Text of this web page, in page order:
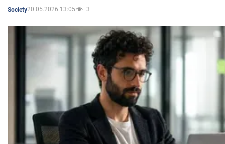
Society20.05.2026 13:05 3